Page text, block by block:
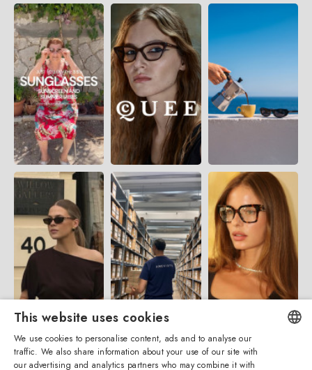
ENGLISH
This website uses cookies
We use cookies to personalise content, ads and to analyse our
traffic. We also share information about your use of our site with
our advertising and analytics partners who may combine it with